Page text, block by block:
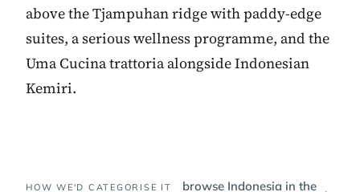
above the Tjampuhan ridge with paddy-edge
suites, a serious wellness programme, and the
Uma Cucina trattoria alongside Indonesian
Kemiri.
HOW WE'D CATEGORISE IT browse Indonesia in the